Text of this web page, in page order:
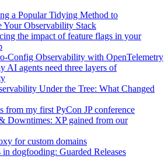
a Popular Tidying Method to
Your Observability Stack
the impact of feature flags in your
Config Observability with OpenTelemetry
AI agents need three layers of
Under the Tree: What Changed
from my first PyCon JP conference
Downtimes: XP gained from our
for custom domains
in dogfooding: Guarded Releases